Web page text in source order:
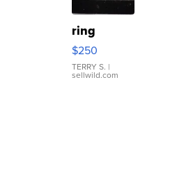
ring
$250
TERRY S. |
sellwild.com